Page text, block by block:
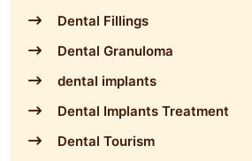
Dental Fillings
Dental Granuloma
dental implants
Dental Implants Treatment
Dental Tourism